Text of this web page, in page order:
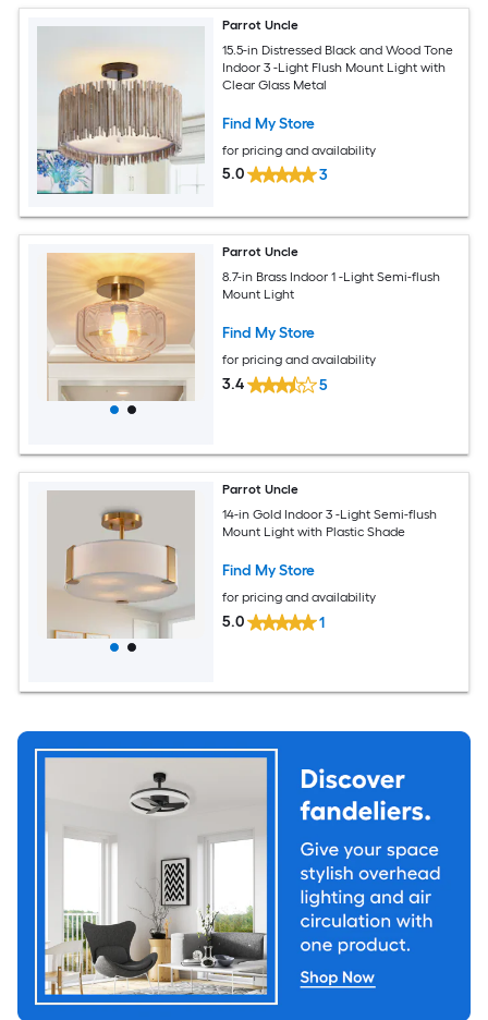
Parrot Uncle
15.5-in Distressed Black and Wood Tone
Indoor 3 -Light Flush Mount Light with
Clear Glass Metal
Find My Store
for pricing and availability
5.0 3
Parrot Uncle
8.7-in Brass Indoor 1 -Light Semi-flush
Mount Light
Find My Store
for pricing and availability
3.4 5
Parrot Uncle
14-in Gold Indoor 3 -Light Semi-flush
Mount Light with Plastic Shade
Find My Store
for pricing and availability
5.0 1